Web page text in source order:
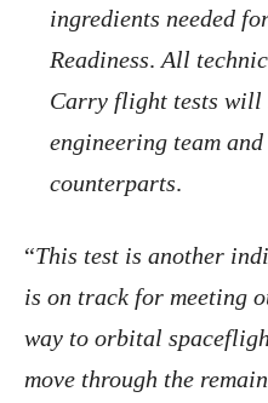
ingredients needed
Readiness. All
Carry flight tests will
engineering team
counterparts.
“This test is another
is on track for meeting
way to orbital
move through the